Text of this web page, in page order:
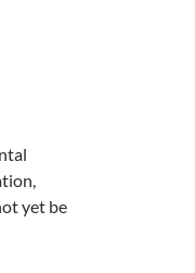
yet be